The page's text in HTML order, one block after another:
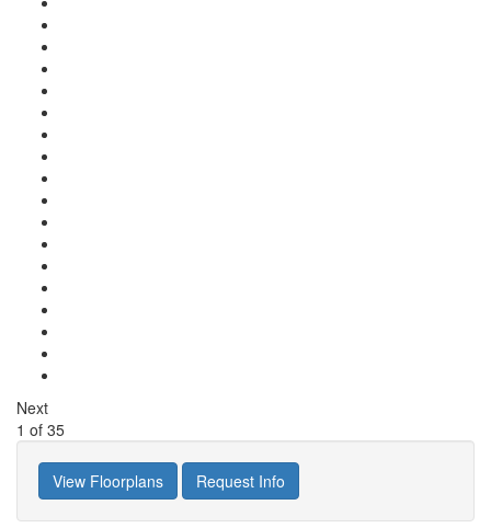
Next
1 of 35
View Floorplans Request Info